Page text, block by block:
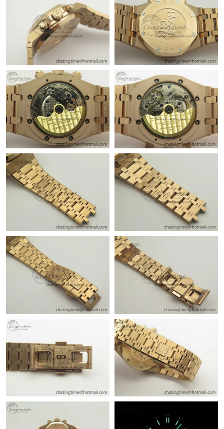
Just Sold: Nate from Seattle on May 11, 2026 at 8:17 AM.
Just Sold: Olivia from Vancouver on Jun 16, 2026 at 4:59 PM.
Just Sold: Wendy from Cleveland on May 29, 2026 at 4:13 PM.